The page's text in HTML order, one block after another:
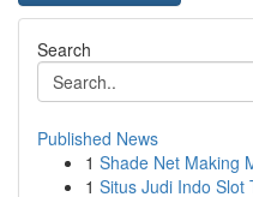
Search
Published News
1 Shade Net Making
1 Situs Judi Indo Slot